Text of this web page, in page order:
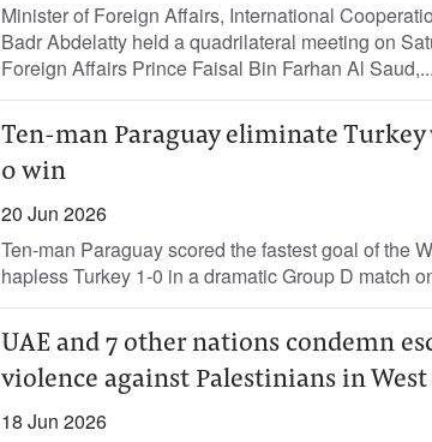
Minister of Foreign Affairs, International
Badr Abdelatty held a quadrilateral meeting on
Foreign Affairs Prince Faisal Bin Farhan Al Saud,...
Ten-man Paraguay eliminate
0 win
20 Jun 2026
Ten-man Paraguay scored the fastest goal of the
hapless Turkey 1-0 in ‌a dramatic Group D match
UAE and 7 other nations condemn
violence against Palestinians in West
18 Jun 2026